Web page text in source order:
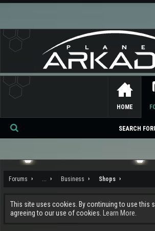
Forums ... Business Shops
This site uses cookies. By continuing to use this
agreeing to our use of cookies.
Learn More.
HOME
SEARCH
Se
ch